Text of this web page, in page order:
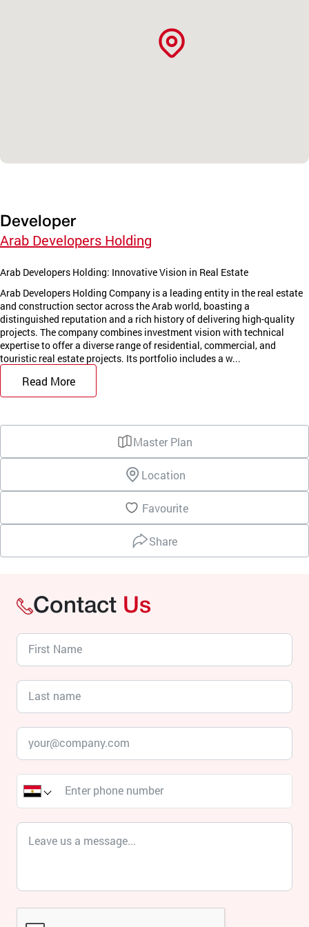
Developer
Arab Developers Holding
Arab Developers Holding: Innovative Vision in Real Estate
Arab Developers Holding Company is a leading entity in the real estate
and construction sector across the Arab world, boasting a
distinguished reputation and a rich history of delivering high-quality
projects. The company combines investment vision with technical
expertise to offer a diverse range of residential, commercial, and
touristic real estate projects. Its portfolio includes a w...
Read More
Master Plan
Location
Favourite
Share
Contact Us